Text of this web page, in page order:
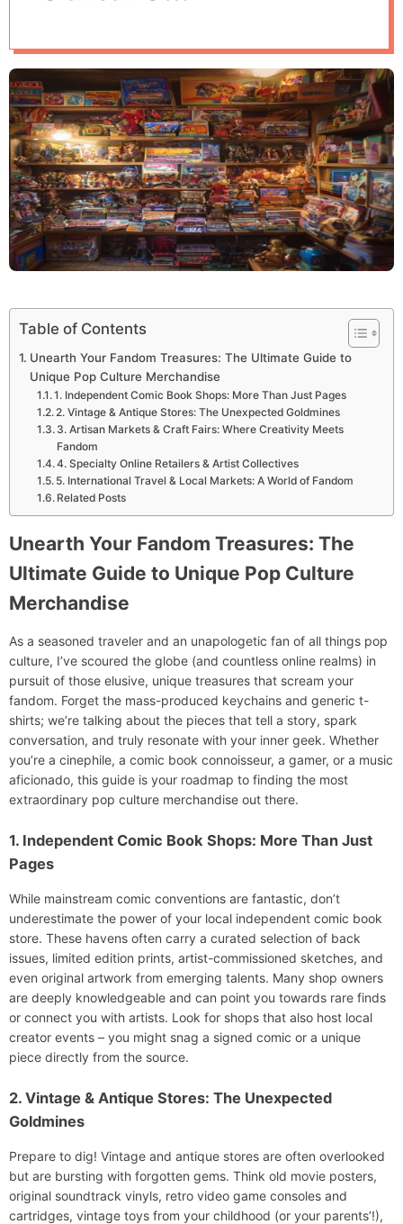
Table of Contents
Unearth Your Fandom Treasures: The Ultimate Guide to
Unique Pop Culture Merchandise
1. Independent Comic Book Shops: More Than Just Pages
2. Vintage & Antique Stores: The Unexpected Goldmines
3. Artisan Markets & Craft Fairs: Where Creativity Meets
Fandom
4. Specialty Online Retailers & Artist Collectives
5. International Travel & Local Markets: A World of Fandom
Related Posts
Unearth Your Fandom Treasures: The
Ultimate Guide to Unique Pop Culture
Merchandise
As a seasoned traveler and an unapologetic fan of all things pop
culture, I’ve scoured the globe (and countless online realms) in
pursuit of those elusive, unique treasures that scream your
fandom. Forget the mass-produced keychains and generic t-
shirts; we’re talking about the pieces that tell a story, spark
conversation, and truly resonate with your inner geek. Whether
you’re a cinephile, a comic book connoisseur, a gamer, or a music
aficionado, this guide is your roadmap to finding the most
extraordinary pop culture merchandise out there.
1. Independent Comic Book Shops: More Than Just
Pages
While mainstream comic conventions are fantastic, don’t
underestimate the power of your local independent comic book
store. These havens often carry a curated selection of back
issues, limited edition prints, artist-commissioned sketches, and
even original artwork from emerging talents. Many shop owners
are deeply knowledgeable and can point you towards rare finds
or connect you with artists. Look for shops that also host local
creator events – you might snag a signed comic or a unique
piece directly from the source.
2. Vintage & Antique Stores: The Unexpected
Goldmines
Prepare to dig! Vintage and antique stores are often overlooked
but are bursting with forgotten gems. Think old movie posters,
original soundtrack vinyls, retro video game consoles and
cartridges, vintage toys from your childhood (or your parents’!),